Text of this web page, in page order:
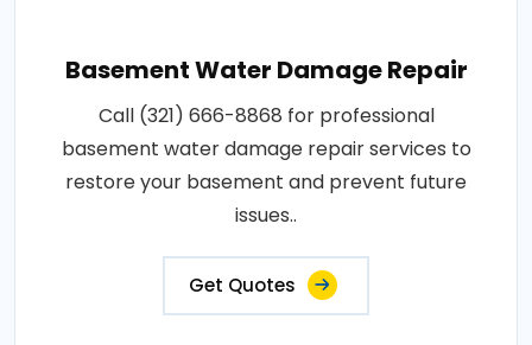
Basement Water Damage Repair
Call (321) 666-8868 for professional
basement water damage repair services to
restore your basement and prevent future
issues..
Get Quotes